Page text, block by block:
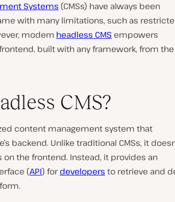
Systems (CMSs) have always been
with many limitations, such as
modern headless CMS empowers
built with any framework, from the
CMS?
content management system that
backend. Unlike traditional CMSs, it
the frontend. Instead, it provides an
(API) fordevelopers to retrieve and